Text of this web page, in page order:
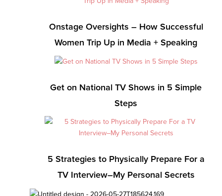
Onstage Oversights – How Successful
Women Trip Up in Media + Speaking
Get on National TV Shows in 5 Simple
Steps
5 Strategies to Physically Prepare For a
TV Interview–My Personal Secrets